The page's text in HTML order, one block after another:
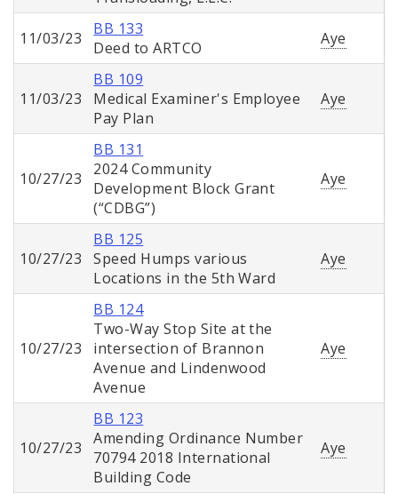
11/03/23
BB 133
Deed to ARTCO
Aye
11/03/23
BB 109
Medical Examiner's Employee
Pay Plan
Aye
10/27/23
BB 131
2024 Community
Development Block Grant
(“CDBG”)
Aye
10/27/23
BB 125
Speed Humps various
Locations in the 5th Ward
Aye
10/27/23
BB 124
Two-Way Stop Site at the
intersection of Brannon
Avenue and Lindenwood
Avenue
Aye
10/27/23
BB 123
Amending Ordinance Number
70794 2018 International
Building Code
Aye